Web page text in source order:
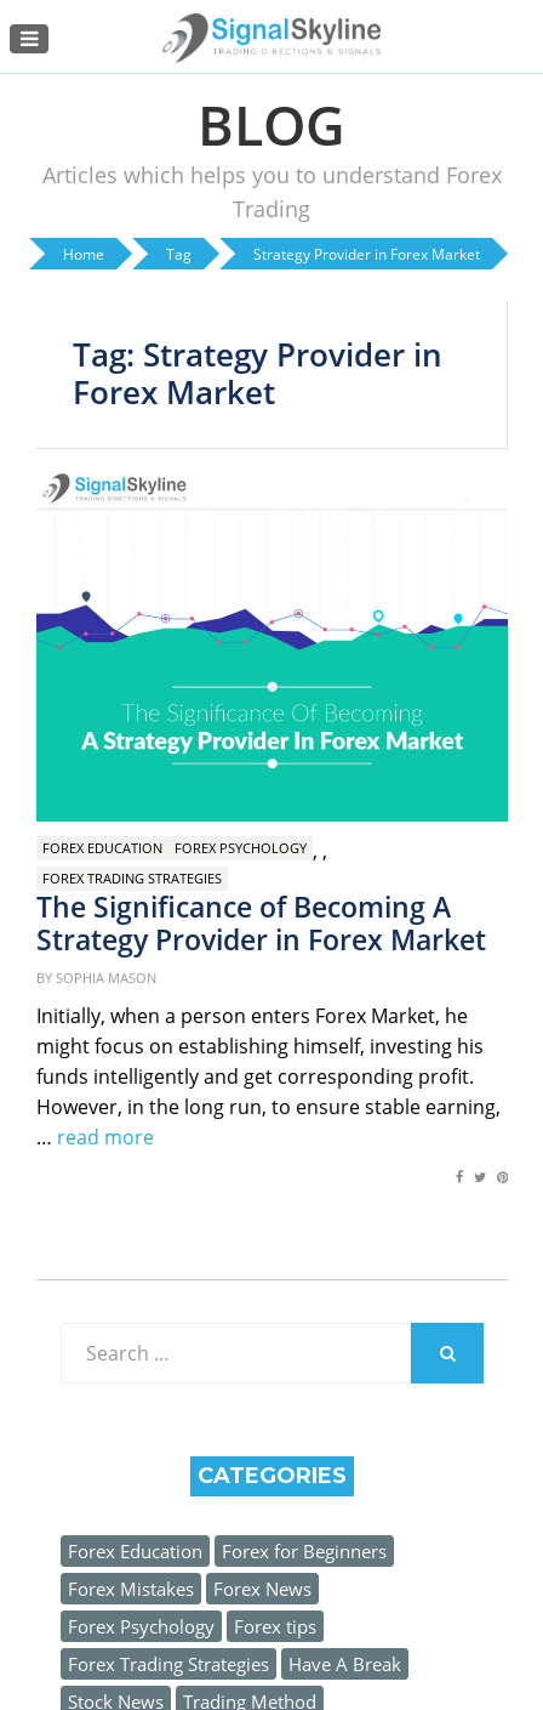
Menu
BLOG
Articles which helps you to understand Forex
Trading
Home Tag Strategy Provider in Forex Market
Tag: Strategy Provider in
Forex Market
FOREX EDUCATION ,
FOREX PSYCHOLOGY ,
FOREX TRADING STRATEGIES
The Significance of Becoming A
Strategy Provider in Forex Market
BY SOPHIA MASON
Initially, when a person enters Forex Market, he
might focus on establishing himself, investing his
funds intelligently and get corresponding profit.
However, in the long run, to ensure stable earning,
… read more
for:
CATEGORIES
Forex Education
Forex for Beginners
Forex Mistakes
Forex News
Forex Psychology
Forex tips
Forex Trading Strategies
Have A Break
Stock News
Trading Method